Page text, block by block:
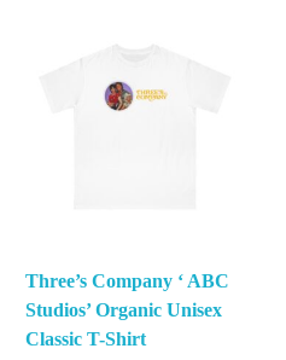
Three’s Company ‘ ABC
Studios’ Organic Unisex
Classic T-Shirt